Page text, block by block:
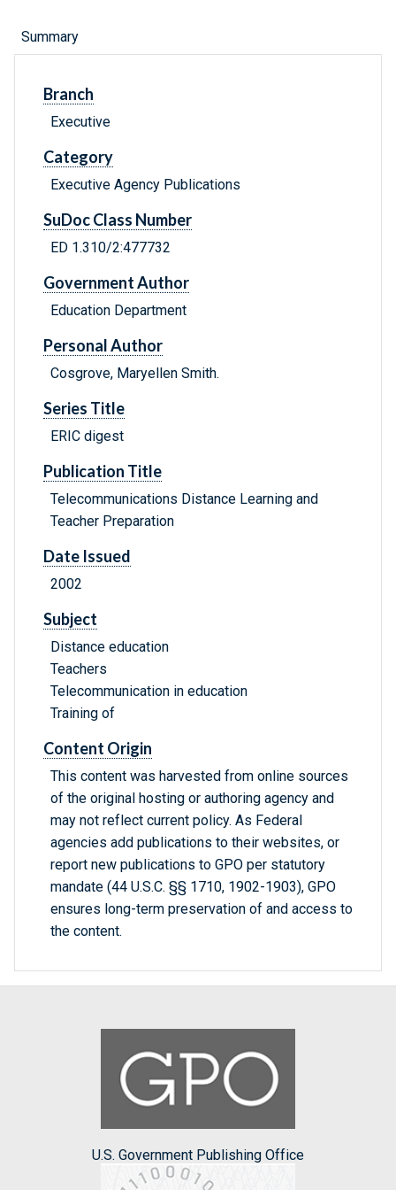
Summary
Branch
Executive
Category
Executive Agency Publications
SuDoc Class Number
ED 1.310/2:477732
Government Author
Education Department
Personal Author
Cosgrove, Maryellen Smith.
Series Title
ERIC digest
Publication Title
Telecommunications Distance Learning and
Teacher Preparation
Date Issued
2002
Subject
Distance education
Teachers
Telecommunication in education
Training of
Content Origin
This content was harvested from online sources
of the original hosting or authoring agency and
may not reflect current policy. As Federal
agencies add publications to their websites, or
report new publications to GPO per statutory
mandate (44 U.S.C. §§ 1710, 1902-1903), GPO
ensures long-term preservation of and access to
the content.
U.S. Government Publishing Office